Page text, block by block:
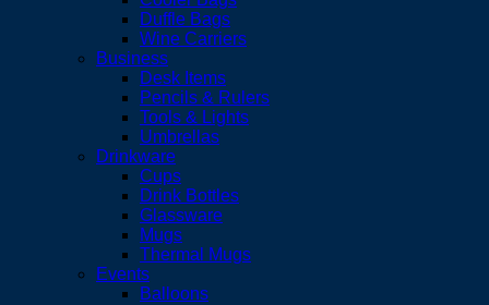
Duffle Bags
Wine Carriers
Business
Desk Items
Pencils & Rulers
Tools & Lights
Umbrellas
Drinkware
Cups
Drink Bottles
Glassware
Mugs
Thermal Mugs
Events
Balloons